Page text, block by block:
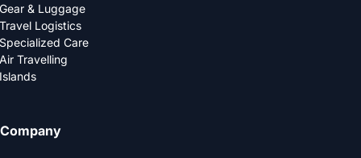
Gear & Luggage
Travel Logistics
Specialized Care
Air Travelling
Islands
Company